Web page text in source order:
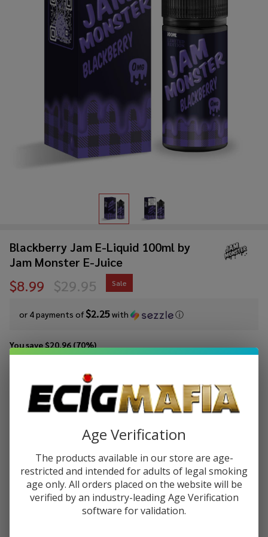
Blackberry Jam E-Liquid 100ml by
Jam Monster E-Juice
$8.99
or 4 payments of$2.25with ⓘ
$29.95 Sale
You save $20.96 (70%)
Ask Questions
Blackberry
Jam E-
Monster
E-Juice
jammonster-blackberry Availability:InStock
Flavor:
A delicious and tasty crisp, golden brown bread that covered in
butter with the spread of blackberry jam.
STRENGTH:*
Age Verification
The products available in our store are age-
restricted and intended for adults of legal smoking
age only. All orders placed on the website will be
verified by an industry-leading Age Verification
software for validation.